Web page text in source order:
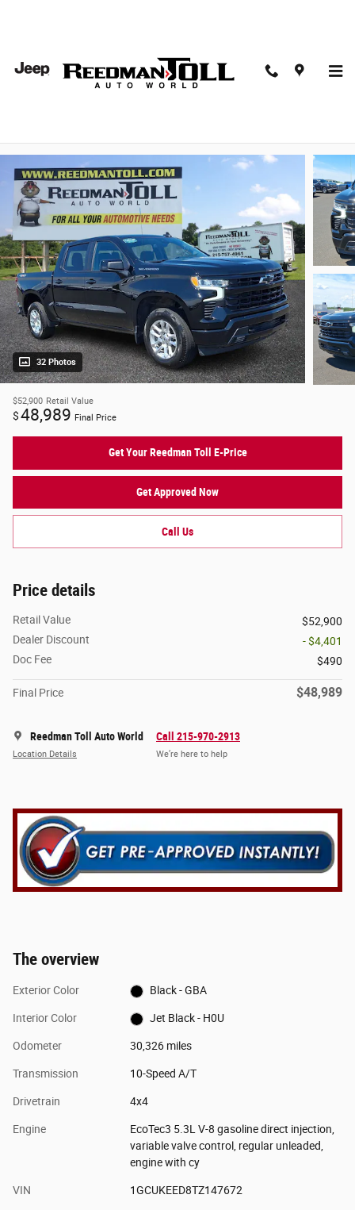
2026 Chevrolet Silverado 1500 4WD Crew Cab
32 Photos
$52,900 Retail Value
$48,989 Final Price
Get Your Reedman Toll E-Price
Get Approved Now
Call Us
Price details
Retail Value
$52,900
Dealer Discount
- $4,401
Doc Fee
$490
Final Price $48,989
Reedman Toll Auto World
Location Details
Call 215-970-2913
We’re here to help
The overview
Exterior Color Black - GBA
Interior Color Jet Black - H0U
Odometer 30,326 miles
Transmission 10-Speed A/T
Drivetrain 4x4
Engine
EcoTec3 5.3L V-8 gasoline direct injection,
variable valve control, regular unleaded,
engine with cy
VIN 1GCUKEED8TZ147672